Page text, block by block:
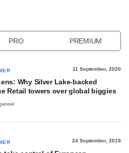
PRO PREMIUM
11 September, 2020
Why Silver Lake-backed
Retail towers over global biggies
24 September, 2019